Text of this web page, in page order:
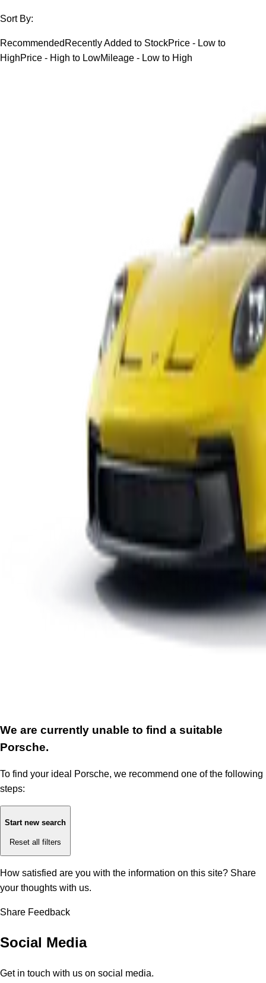
Sort By:
Recommended Recently Added to StockPrice - Low to
HighPrice - High to LowMileage - Low to High
We are currently unable to find a suitable
Porsche.
To find your ideal Porsche, we recommend one of the following
steps:
Start new search
Reset all filters
How satisfied are you with the information on this site? Share
your thoughts with us.
Share Feedback
Social Media
Get in touch with us on social media.